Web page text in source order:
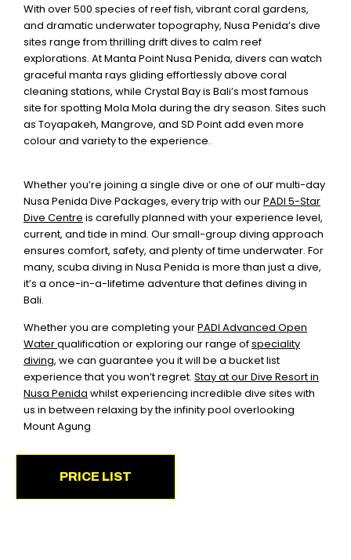
With over 500 species of reef fish, vibrant coral gardens,
and dramatic underwater topography, Nusa Penida’s dive
sites range from thrilling drift dives to calm reef
explorations. At Manta Point Nusa Penida, divers can watch
graceful manta rays gliding effortlessly above coral
cleaning stations, while Crystal Bay is Bali’s most famous
site for spotting Mola Mola during the dry season. Sites such
as Toyapakeh, Mangrove, and SD Point add even more
colour and variety to the experience.
Whether you’re joining a single dive or one of ourmulti-day
Nusa Penida Dive Packages, every trip with ourPADI 5-Star
Dive Centre is carefully planned with your experience level,
current, and tide in mind. Our small-group diving approach
ensures comfort, safety, and plenty of time underwater. For
many, scuba diving in Nusa Penida is more than just a dive,
it’s a once-in-a-lifetime adventure that defines diving in
Bali.
Whether you are completing yourPADI Advanced Open
Waterqualification or exploring our range ofspeciality
diving, we can guarantee you it will be a bucket list
experience that you won’t regret. Stay at our Dive Resort in
Nusa Penida whilst experiencing incredible dive sites with
us in between relaxing by the infinity pool overlooking
Mount Agung
PRICE LIST